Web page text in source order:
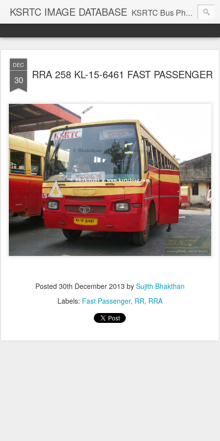
KSRTC IMAGE DATABASE KSRTC Bus Photos, KSRTC Image Gallery, Bus Search
DEC
30 RRA 258 KL-15-6461 FAST PASSENGER
Posted 30th December 2013 by Sujith Bhakthan
Labels: Fast Passenger RR RRA